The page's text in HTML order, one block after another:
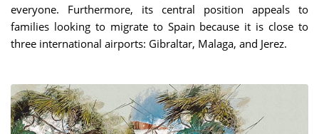
everyone. Furthermore, its central position appeals to
families looking to migrate to Spain because it is close to
three international airports: Gibraltar, Malaga, and Jerez.